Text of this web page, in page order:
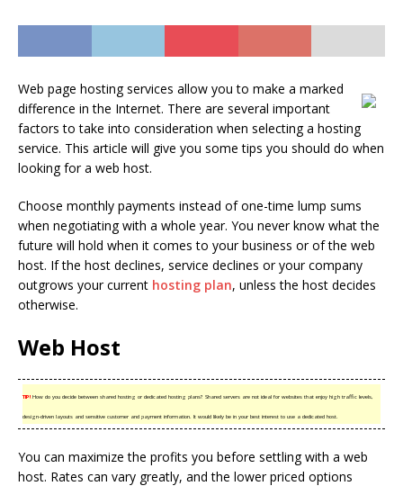
Web page hosting services allow you to make a marked
difference in the Internet. There are several important
factors to take into consideration when selecting a hosting
service. This article will give you some tips you should do when
looking for a web host.
Choose monthly payments instead of one-time lump sums
when negotiating with a whole year. You never know what the
future will hold when it comes to your business or of the web
host. If the host declines, service declines or your company
outgrows your current hosting plan, unless the host decides
otherwise.
Web Host
TIP!How do you decide between shared hosting or dedicated hosting plans? Shared servers are not ideal for websites that enjoy high traffic levels,
design-driven layouts and sensitive customer and payment information. It would likely be in your best interest to use a dedicated host.
You can maximize the profits you before settling with a web
host. Rates can vary greatly, and the lower priced options